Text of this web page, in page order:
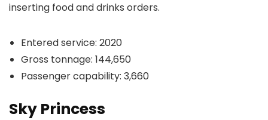
inserting food and drinks orders.
Entered service: 2020
Gross tonnage: 144,650
Passenger capability: 3,660
Sky Princess